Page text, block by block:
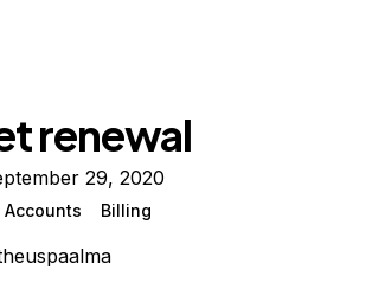
renewal
29, 2020
Billing